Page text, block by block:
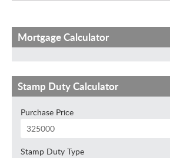
Mortgage Calculator
Stamp Duty Calculator
Purchase Price
Stamp Duty Type